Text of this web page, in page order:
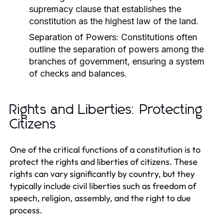
supremacy clause that establishes the
constitution as the highest law of the land.
Separation of Powers: Constitutions often
outline the separation of powers among the
branches of government, ensuring a system
of checks and balances.
Rights and Liberties: Protecting
Citizens
One of the critical functions of a constitution is to
protect the rights and liberties of citizens. These
rights can vary significantly by country, but they
typically include civil liberties such as freedom of
speech, religion, assembly, and the right to due
process.